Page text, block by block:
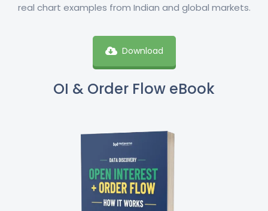
real chart examples from Indian and global markets.
Download
OI & Order Flow eBook